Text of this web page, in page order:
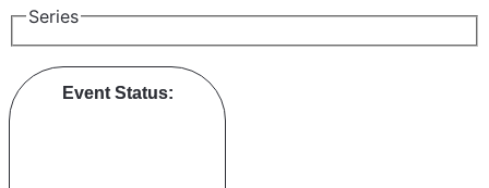
Series
Event Status: